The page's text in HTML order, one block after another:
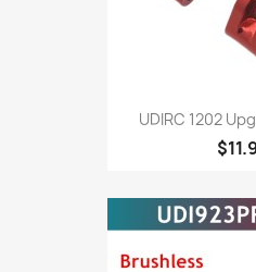
UDIRC 1202